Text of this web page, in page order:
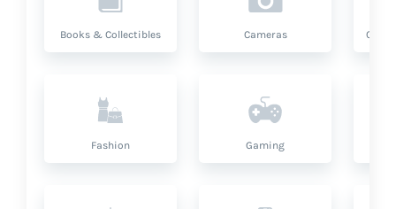
Books & Collectibles Cameras
Fashion Gaming